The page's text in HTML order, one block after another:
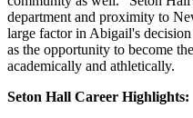
department and proximity to
large factor in Abigail's
as the opportunity to become
academically and athletically.
Seton Hall Career Highlights: